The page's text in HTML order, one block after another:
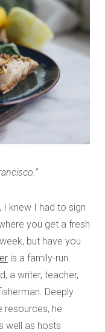
, I knew I had to sign
you get a fresh
but have you
is a family-run
a writer, teacher,
Deeply
resources, he
well as hosts